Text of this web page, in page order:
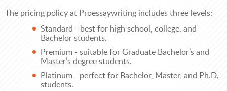
The pricing policy at Proessaywriting includes three levels:
Standard - best for high school, college, and
Bachelor students.
Premium - suitable for Graduate Bachelor’s and
Master’s degree students.
Platinum - perfect for Bachelor, Master, and Ph.D.
students.